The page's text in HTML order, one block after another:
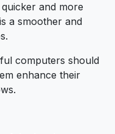
and more
a smoother and
computers should
enhance their